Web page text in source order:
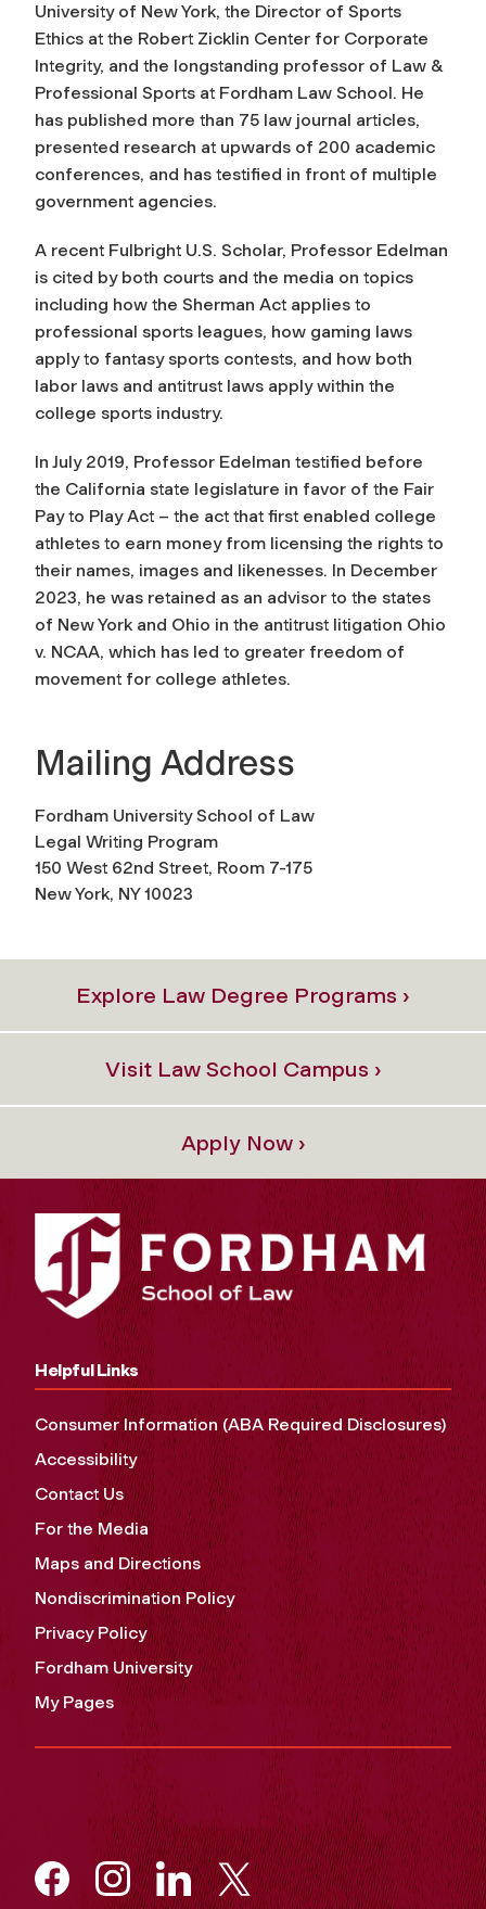
University of New York, the Director of Sports
Ethics at the Robert Zicklin Center for Corporate
Integrity, and the longstanding professor of Law &
Professional Sports at Fordham Law School. He
has published more than 75 law journal articles,
presented research at upwards of 200 academic
conferences, and has testified in front of multiple
government agencies.
A recent Fulbright U.S. Scholar, Professor Edelman
is cited by both courts and the media on topics
including how the Sherman Act applies to
professional sports leagues, how gaming laws
apply to fantasy sports contests, and how both
labor laws and antitrust laws apply within the
college sports industry.
In July 2019, Professor Edelman testified before
the California state legislature in favor of the Fair
Pay to Play Act – the act that first enabled college
athletes to earn money from licensing the rights to
their names, images and likenesses. In December
2023, he was retained as an advisor to the states
of New York and Ohio in the antitrust litigation Ohio
v. NCAA, which has led to greater freedom of
movement for college athletes.
Mailing Address
Fordham University School of Law
Legal Writing Program
150 West 62nd Street, Room 7-175
New York, NY 10023
Explore Law Degree Programs ›
Visit Law School Campus ›
Apply Now ›
Helpful Links
Consumer Information (ABA Required Disclosures)
Accessibility
Contact Us
For the Media
Maps and Directions
Nondiscrimination Policy
Privacy Policy
Fordham University
My Pages